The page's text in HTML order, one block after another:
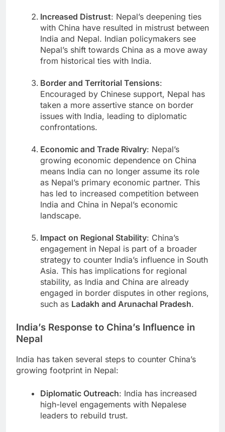
Increased Distrust: Nepal’s deepening ties
with China have resulted in mistrust between
India and Nepal. Indian policymakers see
Nepal’s shift towards China as a move away
from historical ties with India.
Border and Territorial Tensions:
Encouraged by Chinese support, Nepal has
taken a more assertive stance on border
issues with India, leading to diplomatic
confrontations.
Economic and Trade Rivalry: Nepal’s
growing economic dependence on China
means India can no longer assume its role
as Nepal’s primary economic partner. This
has led to increased competition between
India and China in Nepal’s economic
landscape.
Impact on Regional Stability: China’s
engagement in Nepal is part of a broader
strategy to counter India’s influence in South
Asia. This has implications for regional
stability, as India and China are already
engaged in border disputes in other regions,
such as Ladakh and Arunachal Pradesh.
India’s Response to China’s Influence in
Nepal
India has taken several steps to counter China’s
growing footprint in Nepal:
Diplomatic Outreach: India has increased
high-level engagements with Nepalese
leaders to rebuild trust.